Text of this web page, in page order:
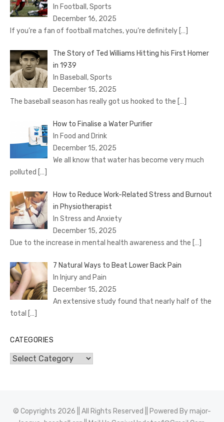
In Football, Sports
December 16, 2025
If you’re a fan of football matches, you’re definitely […]
The Story of Ted Williams Hitting his First Homer
in 1939
In Baseball, Sports
December 15, 2025
The baseball season has really got us hooked to the […]
How to Finalise a Water Purifier
In Food and Drink
December 15, 2025
We all know that water has become very much
polluted […]
How to Reduce Work-Related Stress and Burnout
in Physiotherapist
In Stress and Anxiety
December 15, 2025
Due to the increase in mental health awareness and the […]
7 Natural Ways to Beat Lower Back Pain
In Injury and Pain
December 15, 2025
An extensive study found that nearly half of the
total […]
CATEGORIES
Categories
© Copyrights 2026 || All Rights Reserved || Powered Bymajor-